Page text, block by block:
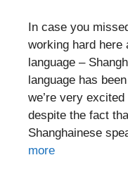
In case you
working hard here
language –
language has
we’re very
despite the fact
Shanghainese
more